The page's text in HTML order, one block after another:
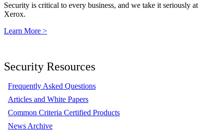
Security is critical to every business, and we take it seriously at
Xerox.
Learn More >
Security Resources
Frequently Asked Questions
Articles and White Papers
Common Criteria Certified Products
News Archive